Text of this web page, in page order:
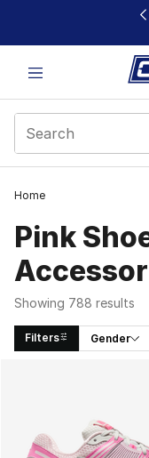
This link will open in a
Home
Pink
Showing 788 results
Filters Gender